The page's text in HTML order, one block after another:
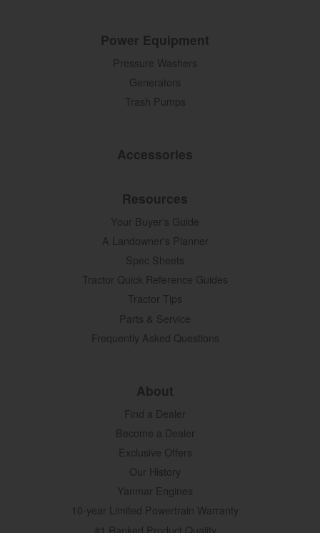
Power Equipment
Pressure Washers
Generators
Trash Pumps
Accessories
Resources
Your Buyer's Guide
A Landowner's Planner
Spec Sheets
Tractor Quick Reference Guides
Tractor Tips
Parts & Service
Frequently Asked Questions
About
Find a Dealer
Become a Dealer
Exclusive Offers
Our History
Yanmar Engines
10-year Limited Powertrain Warranty
#1 Ranked Product Quality